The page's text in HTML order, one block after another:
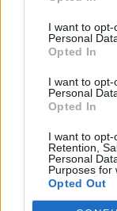
I want to
Personal
Opted In
I want to
Personal
Opted In
I want to opt-
Retention,
Personal
Purposes for
Opted Out